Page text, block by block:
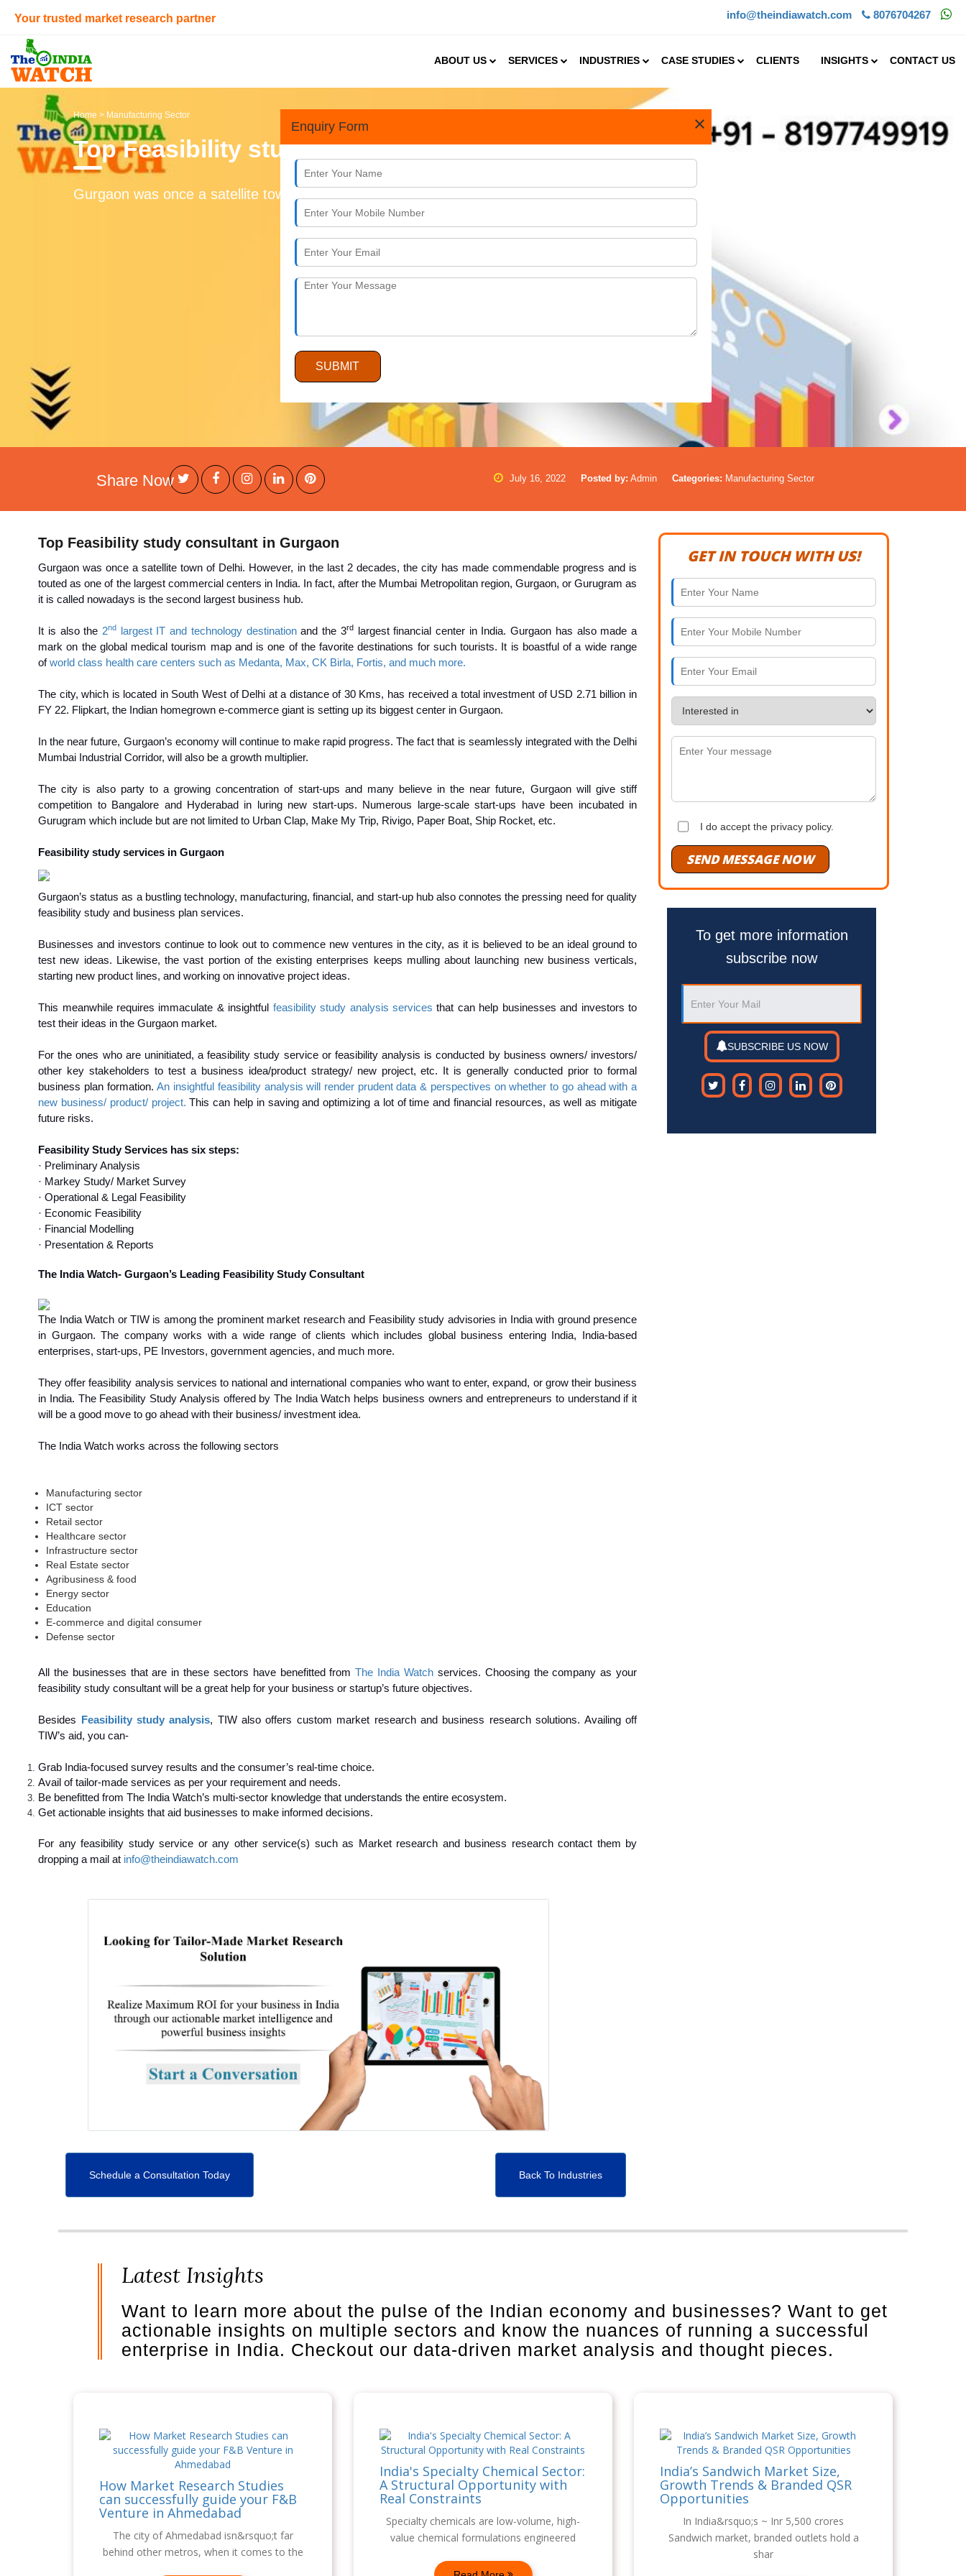
Your trusted market research partner info@theindiawatch.com 8076704267
ABOUT US SERVICES INDUSTRIES CASE STUDIES CLIENTS INSIGHTS CONTACT US
×
Enquiry Form
SUBMIT
Home > Manufacturing Sector
Top Feasibility study consultant in Gurgaon
Gurgaon was once a satellite town of Delhi. However, in the last 2 decades, the city has made commendable progres.....
Share Now July 16, 2022 Posted by: Admin Categories: Manufacturing Sector
Top Feasibility study consultant in Gurgaon
Gurgaon was once a satellite town of Delhi. However, in the last 2 decades, the city has made commendable progress and is
touted as one of the largest commercial centers in India. In fact, after the Mumbai Metropolitan region, Gurgaon, or Gurugram as
it is called nowadays is the second largest business hub.
It is also the 2nd largest IT and technology destinationand the 3rdlargest financial center in India. Gurgaon has also made a
mark on the global medical tourism map and is one of the favorite destinations for such tourists. It is boastful of a wide range
ofworld class health care centers such as Medanta, Max, CK Birla, Fortis, and much more.
The city, which is located in South West of Delhi at a distance of 30 Kms, has received a total investment of USD 2.71 billion in
FY 22. Flipkart, the Indian homegrown e-commerce giant is setting up its biggest center in Gurgaon.
In the near future, Gurgaon’s economy will continue to make rapid progress. The fact that is seamlessly integrated with the Delhi
Mumbai Industrial Corridor, will also be a growth multiplier.
The city is also party to a growing concentration of start-ups and many believe in the near future, Gurgaon will give stiff
competition to Bangalore and Hyderabad in luring new start-ups. Numerous large-scale start-ups have been incubated in
Gurugram which include but are not limited to Urban Clap, Make My Trip, Rivigo, Paper Boat, Ship Rocket, etc.
Feasibility study services in Gurgaon
Gurgaon’s status as a bustling technology, manufacturing, financial, and start-up hub also connotes the pressing need for quality
feasibility study and business plan services.
Businesses and investors continue to look out to commence new ventures in the city, as it is believed to be an ideal ground to
test new ideas. Likewise, the vast portion of the existing enterprises keeps mulling about launching new business verticals,
starting new product lines, and working on innovative project ideas.
This meanwhile requires immaculate & insightful feasibility study analysis services that can help businesses and investors to
test their ideas in the Gurgaon market.
For the ones who are uninitiated, a feasibility study service or feasibility analysis is conducted by business owners/ investors/
other key stakeholders to test a business idea/product strategy/ new project, etc. It is generally conducted prior to formal
business plan formation.An insightful feasibility analysis will render prudent data & perspectives on whether to go ahead with a
new business/ product/ project. This can help in saving and optimizing a lot of time and financial resources, as well as mitigate
future risks.
Feasibility Study Services has six steps:
· Preliminary Analysis
· Markey Study/ Market Survey
· Operational & Legal Feasibility
· Economic Feasibility
· Financial Modelling
· Presentation & Reports
The India Watch- Gurgaon’s Leading Feasibility Study Consultant
The India Watch or TIW is among the prominent market research and Feasibility study advisories in India with ground presence
in Gurgaon. The company works with a wide range of clients which includes global business entering India, India-based
enterprises, start-ups, PE Investors, government agencies, and much more.
They offer feasibility analysis services to national and international companies who want to enter, expand, or grow their business
in India. The Feasibility Study Analysis offered by The India Watch helps business owners and entrepreneurs to understand if it
will be a good move to go ahead with their business/ investment idea.
The India Watch works across the following sectors
Manufacturing sector
ICT sector
Retail sector
Healthcare sector
Infrastructure sector
Real Estate sector
Agribusiness & food
Energy sector
Education
E-commerce and digital consumer
Defense sector
All the businesses that are in these sectors have benefitted fromThe India Watch services. Choosing the company as your
feasibility study consultant will be a great help for your business or startup’s future objectives.
Besides Feasibility study analysis, TIW also offers custom market research and business research solutions. Availing off
TIW’s aid, you can-
Grab India-focused survey results and the consumer’s real-time choice.
Avail of tailor-made services as per your requirement and needs.
Be benefitted from The India Watch’s multi-sector knowledge that understands the entire ecosystem.
Get actionable insights that aid businesses to make informed decisions.
For any feasibility study service or any other service(s) such as Market research and business research contact them by
dropping a mail at info@theindiawatch.com
Schedule a Consultation Today Back To Industries
GET IN TOUCH WITH US!
I do accept the privacy policy.
SEND MESSAGE NOW
To get more information
subscribe now
SUBSCRIBE US NOW
Latest Insights
Want to learn more about the pulse of the Indian economy and businesses? Want to get
actionable insights on multiple sectors and know the nuances of running a successful
enterprise in India. Checkout our data-driven market analysis and thought pieces.
How Market Research Studies
can successfully guide your F&B
Venture in Ahmedabad
The city of Ahmedabad isn&rsquo;t far
behind other metros, when it comes to the
India's Specialty Chemical Sector:
A Structural Opportunity with
Real Constraints
Specialty chemicals are low-volume, high-
value chemical formulations engineered
India’s Sandwich Market Size,
Growth Trends & Branded QSR
Opportunities
In India&rsquo;s ~ Inr 5,500 crores
Sandwich market, branded outlets hold a
shar